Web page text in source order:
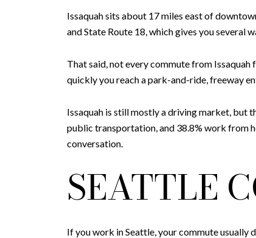
Issaquah sits about 17 miles east of
and State Route 18, which gives you several
That said, not every commute from
quickly you reach a park-and-ride, freeway
Issaquah is still mostly a driving market, but
public transportation, and 38.8% work from
conversation.
SEATTLE
If you work in Seattle, your commute usually